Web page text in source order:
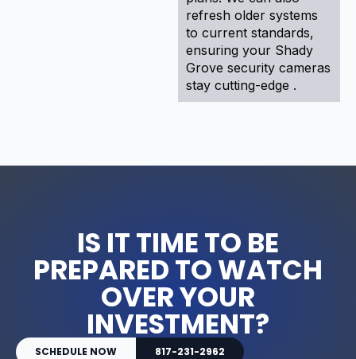
refresh older systems
to current standards,
ensuring your Shady
Grove security cameras
stay cutting-edge .
IS IT TIME TO BE
PREPARED TO WATCH
OVER YOUR
INVESTMENT?
SCHEDULE NOW 817-231-2962